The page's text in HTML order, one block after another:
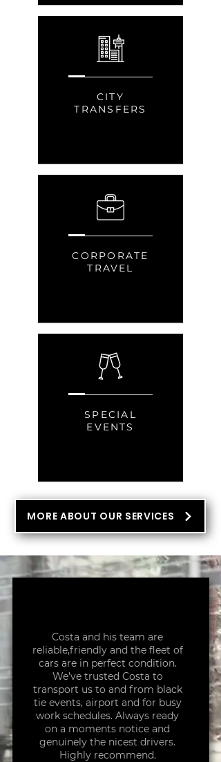
CITY
TRANSFERS
CORPORATE
TRAVEL
SPECIAL
EVENTS
MORE ABOUT OUR SERVICES
Costa and his team are
reliable,friendly and the fleet of
cars are in perfect condition.
We’ve trusted Costa to
transport us to and from black
tie events, airport and for busy
work schedules. Always ready
on a moments notice and
genuinely the nicest drivers.
Highly recommend.